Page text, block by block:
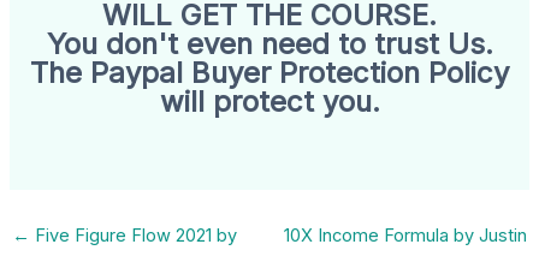
WILL GET THE COURSE.
You don't even need to trust Us.
The Paypal Buyer Protection Policy
will protect you.
← Five Figure Flow 2021 by
10X Income Formula by Justin